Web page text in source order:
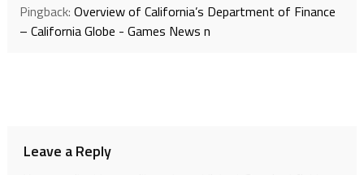
Pingback: Overview of California’s Department of Finance
– California Globe - Games News n
Leave a Reply